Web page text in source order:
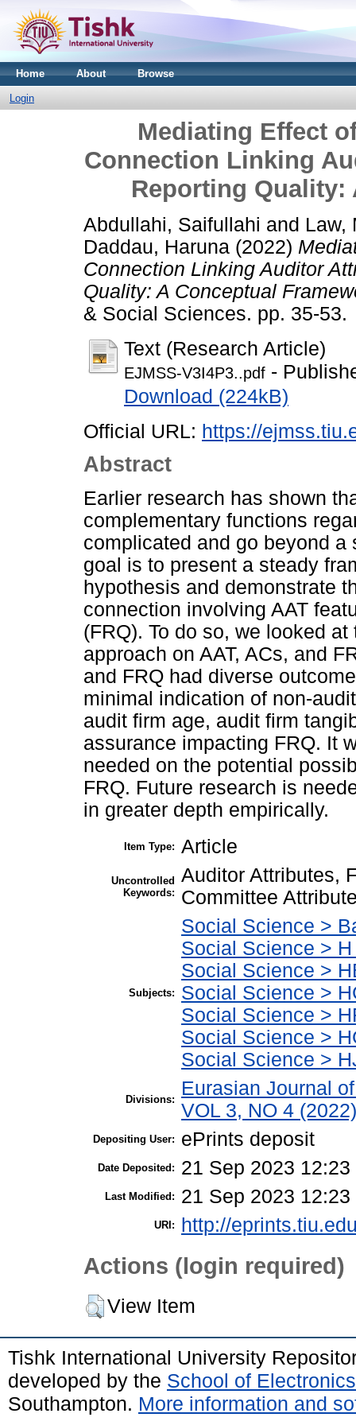
Home About Browse
Login
Mediating Effect
Connection Linking
Reporting Quality:
Abdullahi, Saifullahi and Law,
Daddau, Haruna (2022)
Connection Linking Auditor
Quality: A Conceptual
& Social Sciences. pp. 35-53.
Text (Research Article)
EJMSS-V3I4P3..pdf -
Download (224kB)
Official URL: https://
Abstract
Earlier research has shown
complementary functions
complicated and go beyond a
goal is to present a steady
hypothesis and demonstrate
connection involving AAT
(FRQ). To do so, we looked
approach on AAT, ACs, and
and FRQ had diverse
minimal indication of non-
audit firm age, audit firm
assurance impacting FRQ. It
needed on the potential
FRQ. Future research is
in greater depth empirically.
Item Type: Article
Uncontrolled
Keywords:
Auditor Attributes,
Committee
Subjects:
Social Science >
Social Science >
Social Science >
Social Science >
Social Science >
Social Science >
Social Science >
Divisions:
Eurasian Journal
VOL 3, NO 4 (2022)
Depositing User: ePrints deposit
Date Deposited: 21 Sep 2023 12:23
Last Modified: 21 Sep 2023 12:23
URI: http://
Actions (login required)
View Item
Tishk International University
developed by the School of
Southampton. More information and